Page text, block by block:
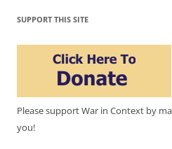
SUPPORT THIS SITE
Please support War in Context by
you!